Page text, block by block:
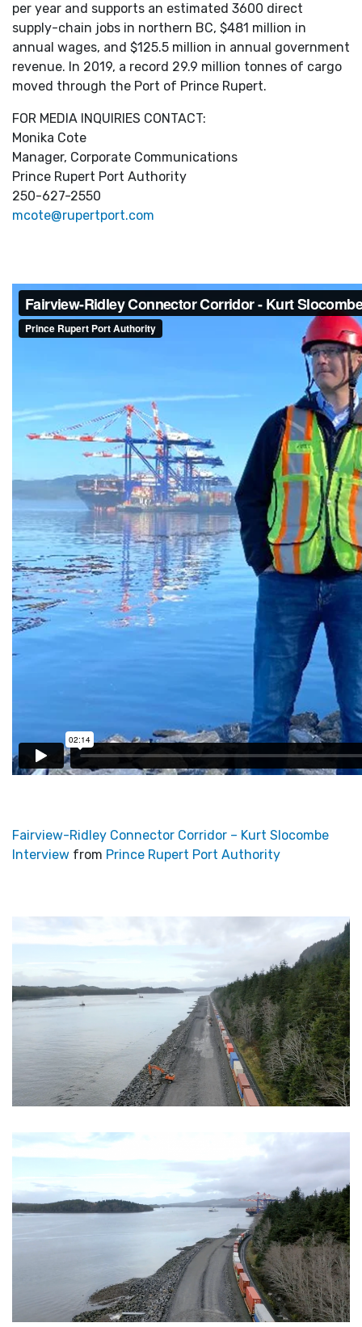
per year and supports an estimated 3600 direct
supply-chain jobs in northern BC, $481 million in
annual wages, and $125.5 million in annual government
revenue. In 2019, a record 29.9 million tonnes of cargo
moved through the Port of Prince Rupert.
FOR MEDIA INQUIRIES CONTACT:
Monika Cote
Manager, Corporate Communications
Prince Rupert Port Authority
250-627-2550
mcote@rupertport.com
Fairview-Ridley Connector Corridor – Kurt Slocombe
Interview from Prince Rupert Port Authority